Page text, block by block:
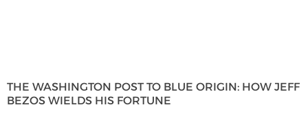
THE WASHINGTON POST TO BLUE ORIGIN: HOW JEFF
BEZOS WIELDS HIS FORTUNE